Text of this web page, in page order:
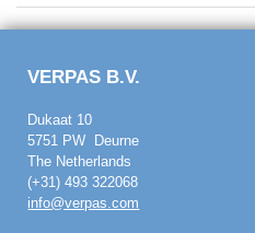
VERPAS B.V.
Dukaat 10
5751 PW Deurne
The Netherlands
(+31) 493 322068
info@verpas.com